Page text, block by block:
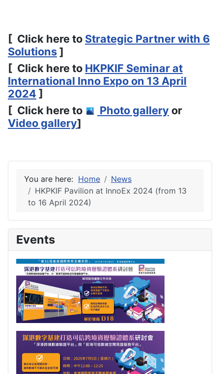
Events
[ Click here to Strategic Partner with 6
Solutions]
[ Click here to HKPKIF Seminar at
International Inno Expo on 13 April
2024 ]
[ Click here to
Photo galleryor
Video gallery]
You are here: Home
News
HKPKIF Pavilion at InnoEx 2024 (from 13
to 16 April 2024)